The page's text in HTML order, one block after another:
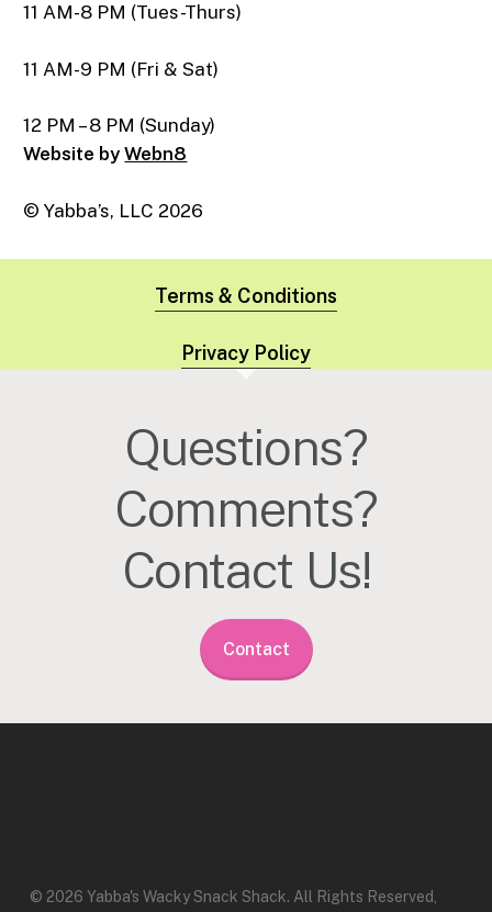
11 AM-8 PM (Tues-Thurs)
11 AM-9 PM (Fri & Sat)
12 PM – 8 PM (Sunday)
Website byWebn8
© Yabba’s, LLC 2026
Terms & Conditions
Privacy Policy
Questions?
Comments?
Contact Us!
Contact
© 2026 Yabba's Wacky Snack Shack. All Rights Reserved,